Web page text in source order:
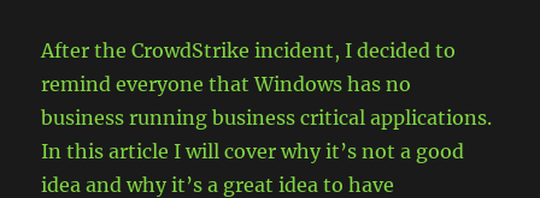
After the CrowdStrike incident, I decided to
remind everyone that Windows has no
business running business critical applications.
In this article I will cover why it’s not a good
idea and why it’s a great idea to have